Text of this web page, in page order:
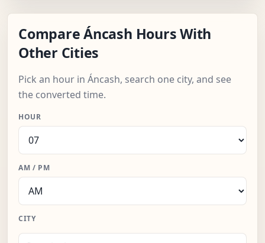
Compare Áncash Hours With
Other Cities
Pick an hour in Áncash, search one city, and see
the converted time.
HOUR
AM / PM
CITY